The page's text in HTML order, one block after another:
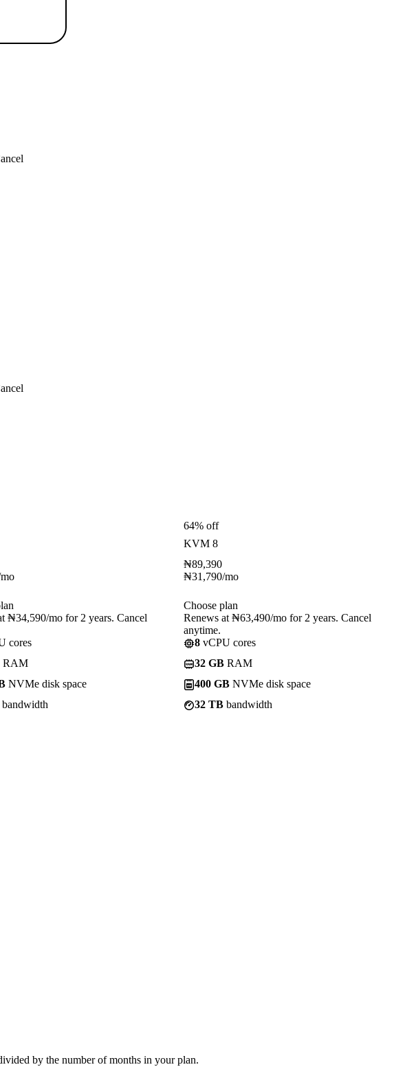
₦34,590/mo for 2 years. Cancel
cores
RAM
NVMe disk space
bandwidth
64% off
KVM 8
₦89,390
₦31,790/mo
Choose plan
Renews at ₦63,490/mo for 2 years. Cancel
anytime.
8 vCPU cores
32 GB RAM
400 GB NVMe disk space
32 TB bandwidth
by the number of months in your plan.